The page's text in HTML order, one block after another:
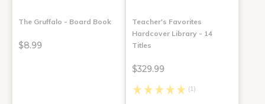
The Gruffalo - Board Book
$8.99
Teacher's Favorites
Hardcover Library - 14
Titles
$329.99
(1)